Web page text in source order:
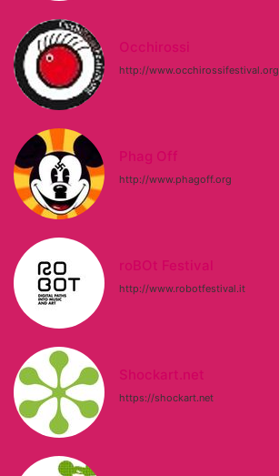
Occhirossi
http://www.occhirossifestival.org
Phag Off
http://www.phagoff.org
roBOt Festival
http://www.robotfestival.it
Shockart.net
https://shockart.net